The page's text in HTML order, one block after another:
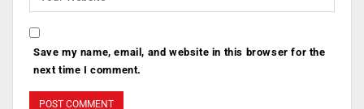
Save my name, email, and website in this browser for the
next time I comment.